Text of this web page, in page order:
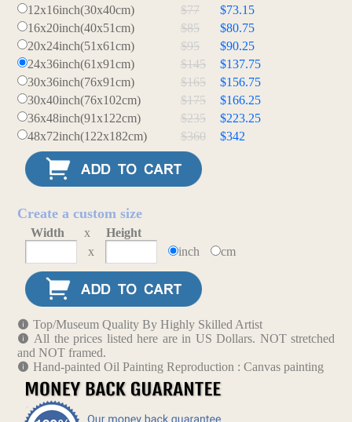
12x16inch(30x40cm)
$77
$73.15
16x20inch(40x51cm)
$85
$80.75
20x24inch(51x61cm)
$95
$90.25
24x36inch(61x91cm)
$145
$137.75
30x36inch(76x91cm)
$165
$156.75
30x40inch(76x102cm)
$175
$166.25
36x48inch(91x122cm)
$235
$223.25
48x72inch(122x182cm)
$360 $342
Create a custom size
Width x
Height
x
inch cm
Top/Museum Quality By Highly Skilled Artist
All the prices listed here are in US Dollars. NOT stretched
and NOT framed.
Hand-painted Oil Painting Reproduction : Canvas painting